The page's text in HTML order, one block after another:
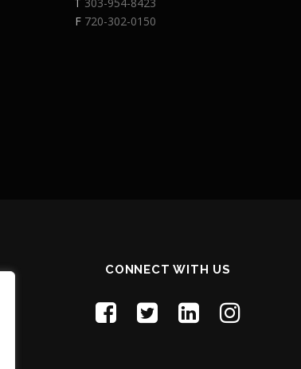
F 720-302-0150
CONNECT WITH US